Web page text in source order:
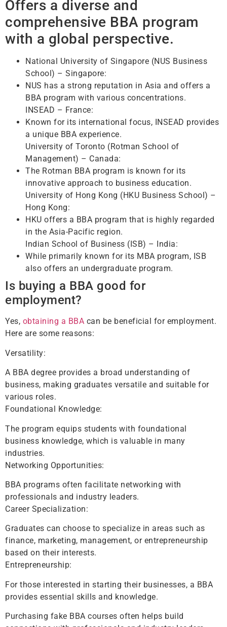
Offers a diverse and
comprehensive BBA program
with a global perspective.
National University of Singapore (NUS Business
School) – Singapore:
NUS has a strong reputation in Asia and offers a
BBA program with various concentrations.
INSEAD – France:
Known for its international focus, INSEAD provides
a unique BBA experience.
University of Toronto (Rotman School of
Management) – Canada:
The Rotman BBA program is known for its
innovative approach to business education.
University of Hong Kong (HKU Business School) –
Hong Kong:
HKU offers a BBA program that is highly regarded
in the Asia-Pacific region.
Indian School of Business (ISB) – India:
While primarily known for its MBA program, ISB
also offers an undergraduate program.
Is buying a BBA good for
employment?
Yes, obtaining a BBA can be beneficial for employment.
Here are some reasons:
Versatility:
A BBA degree provides a broad understanding of
business, making graduates versatile and suitable for
various roles.
Foundational Knowledge:
The program equips students with foundational
business knowledge, which is valuable in many
industries.
Networking Opportunities:
BBA programs often facilitate networking with
professionals and industry leaders.
Career Specialization:
Graduates can choose to specialize in areas such as
finance, marketing, management, or entrepreneurship
based on their interests.
Entrepreneurship:
For those interested in starting their businesses, a BBA
provides essential skills and knowledge.
Purchasing fake BBA courses often helps build